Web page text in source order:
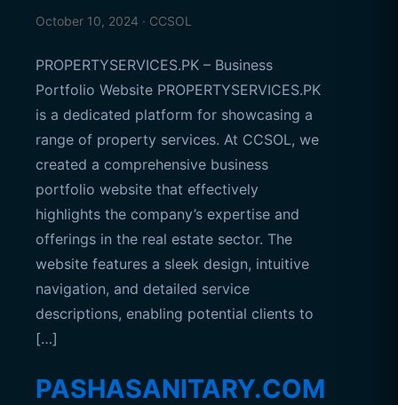
October 10, 2024 · CCSOL
PROPERTYSERVICES.PK – Business
Portfolio Website PROPERTYSERVICES.PK
is a dedicated platform for showcasing a
range of property services. At CCSOL, we
created a comprehensive business
portfolio website that effectively
highlights the company’s expertise and
offerings in the real estate sector. The
website features a sleek design, intuitive
navigation, and detailed service
descriptions, enabling potential clients to
[…]
PASHASANITARY.COM